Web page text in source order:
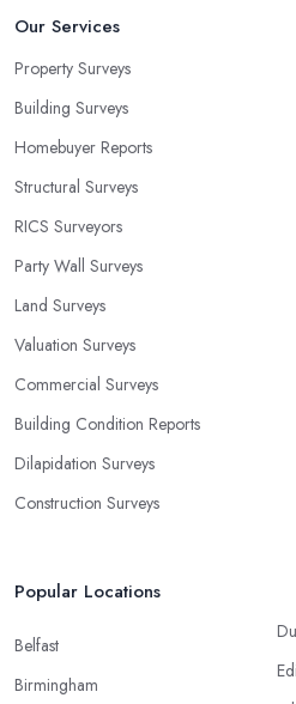
Our Services
Property Surveys
Building Surveys
Homebuyer Reports
Structural Surveys
RICS Surveyors
Party Wall Surveys
Land Surveys
Valuation Surveys
Commercial Surveys
Building Condition Reports
Dilapidation Surveys
Construction Surveys
Popular Locations
Belfast
Birmingham